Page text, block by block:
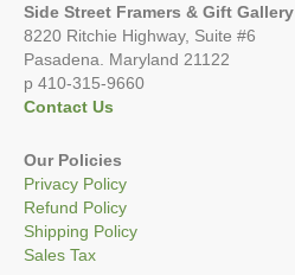
Side Street Framers & Gift Gallery
8220 Ritchie Highway, Suite #6
Pasadena. Maryland 21122
p 410-315-9660
Contact Us
Our Policies
Privacy Policy
Refund Policy
Shipping Policy
Sales Tax